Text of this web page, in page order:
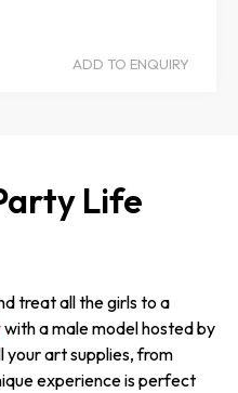
ADD TO ENQUIRY
Life
treat all the girls to a
with a male model hosted by
your art supplies, from
experience is perfect